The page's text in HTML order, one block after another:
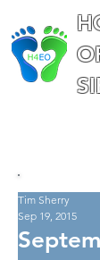
Tim Sherry
Sep 19, 2015